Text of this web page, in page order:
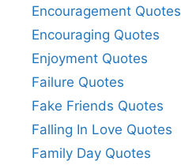
Encouragement Quotes
Encouraging Quotes
Enjoyment Quotes
Failure Quotes
Fake Friends Quotes
Falling In Love Quotes
Family Day Quotes